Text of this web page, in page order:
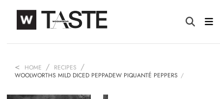
HOME
RECIPES
WOOLWORTHS MILD DICED PEPPADEW PIQUANTÉ PEPPERS